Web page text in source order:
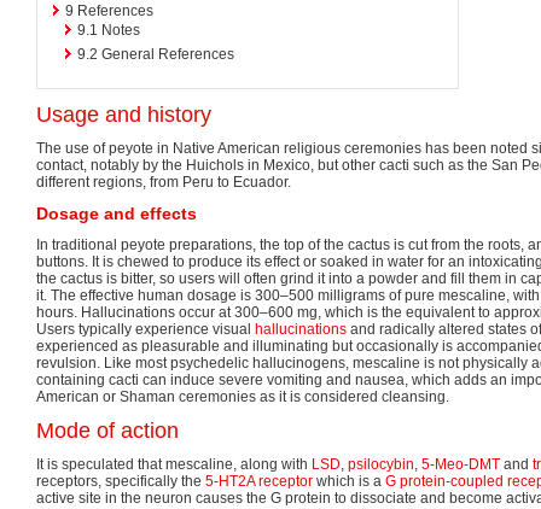
9 References
9.1 Notes
9.2 General References
Usage and history
The use of peyote in Native American religious ceremonies has been noted
contact, notably by the Huichols in Mexico, but other cacti such as the San
different regions, from Peru to Ecuador.
Dosage and effects
In traditional peyote preparations, the top of the cactus is cut from the roots,
buttons. It is chewed to produce its effect or soaked in water for an
the cactus is bitter, so users will often grind it into a powder and fill them in
it. The effective human dosage is 300–500 milligrams of pure mescaline,
hours. Hallucinations occur at 300–600 mg, which is the equivalent to
Users typically experience visual hallucinations and radically altered states
experienced as pleasurable and illuminating but occasionally is
revulsion. Like most psychedelic hallucinogens, mescaline is not physically
containing cacti can induce severe vomiting and nausea, which adds an
American or Shaman ceremonies as it is considered cleansing.
Mode of action
It is speculated that mescaline, along with LSD, psilocybin, 5-Meo-DMT and
receptors, specifically the 5-HT2A receptor which is a G protein-coupled
active site in the neuron causes the G protein to dissociate and become